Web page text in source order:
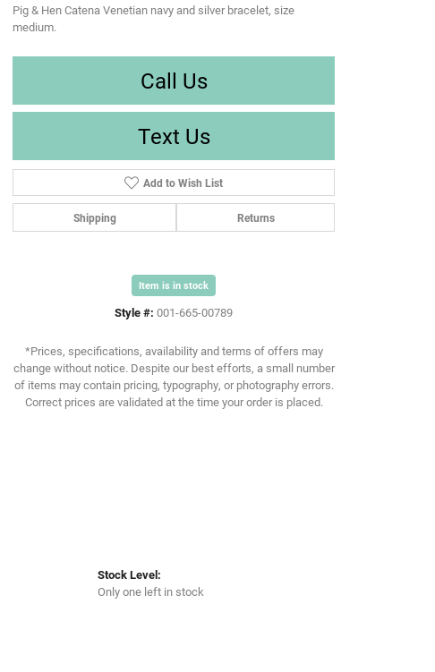
Click to zoom
Pig & Hen Catena Venetian navy and silver bracelet, size
medium.
Call Us
Text Us
Add to Wish List
Shipping Returns
Item is in stock
Style #: 001-665-00789
*Prices, specifications, availability and terms of offers may
change without notice. Despite our best efforts, a small number
of items may contain pricing, typography, or photography errors.
Correct prices are validated at the time your order is placed.
Stock Level:
Only one left in stock